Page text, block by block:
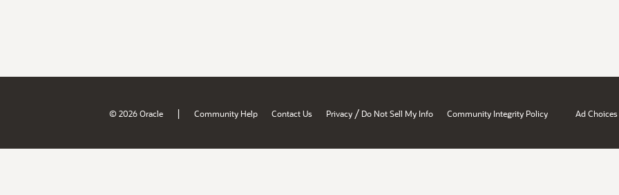
© 2026 Oracle | Community Help Contact Us Privacy / Do Not Sell My Info Community Integrity Policy Ad Choices